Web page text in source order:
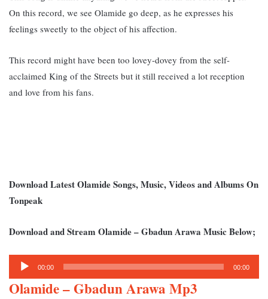
On this record, we see Olamide go deep, as he expresses his
feelings sweetly to the object of his affection.
This record might have been too lovey-dovey from the self-
acclaimed King of the Streets but it still received a lot reception
and love from his fans.
Download Latest Olamide Songs, Music, Videos and Albums On
Tonpeak
Download and Stream Olamide – Gbadun Arawa Music Below;
Audio
Player
00:00 00:00
Olamide – Gbadun Arawa Mp3